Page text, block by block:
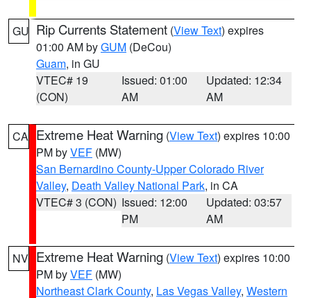
GU Rip Currents Statement (View Text) expires
01:00 AM byGUM (DeCou)
Guam, in GU
VTEC# 19
(CON)
Issued: 01:00
AM
Updated: 12:34
AM
CA Extreme Heat Warning (View Text) expires 10:00
PM byVEF (MW)
San Bernardino County-Upper Colorado River
Valley, Death Valley National Park, in CA
VTEC# 3 (CON) Issued: 12:00
PM
Updated: 03:57
AM
NV Extreme Heat Warning (View Text) expires 10:00
PM byVEF (MW)
Northeast Clark County, Las Vegas Valley, Western